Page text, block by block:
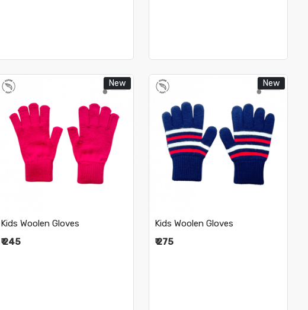
New
Loading...
Kids Woolen Gloves
₹ 245
New
Loading...
Kids Woolen Gloves
₹ 275